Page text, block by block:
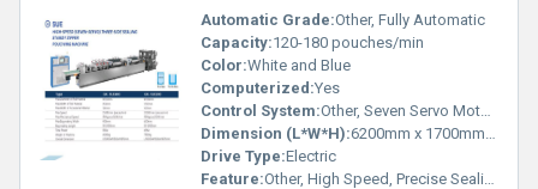
Automatic Grade:Other, Fully Automatic
Capacity:120-180 pouches/min
Color:White and Blue
Computerized:Yes
Control System:Other, Seven Servo Motor System with PLC Touch Screen
Dimension (L*W*H):6200mm x 1700mm x 1850mm
Drive Type:Electric
Feature:Other, High Speed, Precise Sealing, Energy Efficient, Low Noise Operation